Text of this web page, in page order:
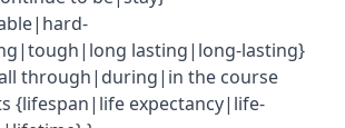
lasting|long-lasting}
through|during|in the course
{lifespan|life expectancy|life-